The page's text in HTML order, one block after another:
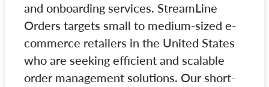
and onboarding services. StreamLine
Orders targets small to medium-sized e-
commerce retailers in the United States
who are seeking efficient and scalable
order management solutions. Our short-